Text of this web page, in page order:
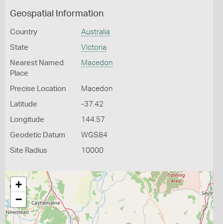
Geospatial Information
Country Australia
State Victoria
Nearest Named
Place
Macedon
Precise Location Macedon
Latitude -37.42
Longitude 144.57
Geodetic Datum WGS84
Site Radius 10000
+
−